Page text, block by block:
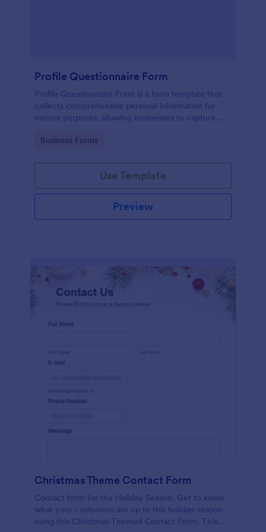
Profile Questionnaire Form
Profile Questionnaire Form is a form template that
collects comprehensive personal information for
various purposes, allowing businesses to capture
platform, without the need for complex coding or
Go to Category:
Business Forms
Use Template
Preview
Christmas Theme Contact Form
Contact form for the Holiday Season. Get to know
what your customers are up to this holiday season
using this Christmas Themed Contact Form. This